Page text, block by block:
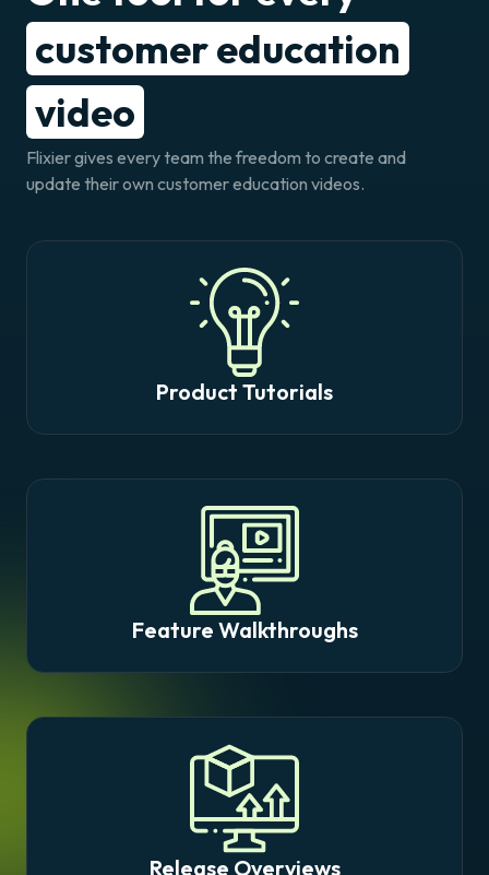
customer education
video
Flixier gives every team the freedom to create and
update their own customer education videos.
Product Tutorials
Feature Walkthroughs
Release Overviews